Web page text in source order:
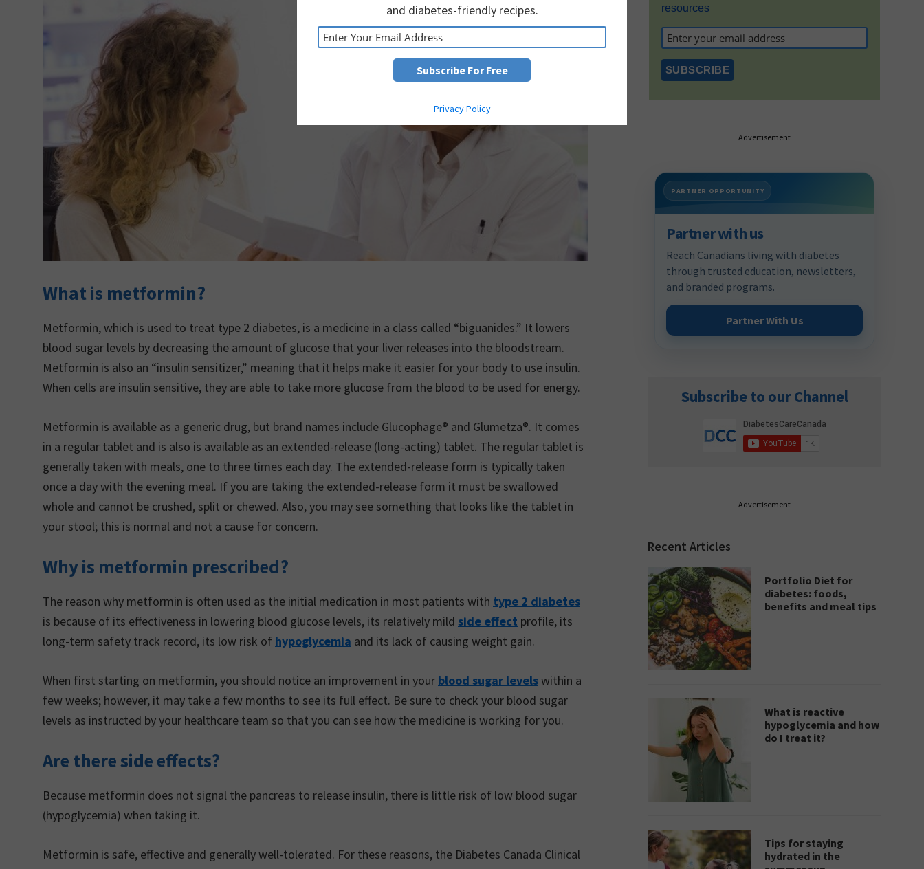
What is metformin?
Metformin, which is used to treat type 2 diabetes, is a medicine in a class called “biguanides.” It lowers
blood sugar levels by decreasing the amount of glucose that your liver releases into the bloodstream.
Metformin is also an “insulin sensitizer,” meaning that it helps make it easier for your body to use insulin.
When cells are insulin sensitive, they are able to take more glucose from the blood to be used for energy.
Metformin is available as a generic drug, but brand names include Glucophage® and Glumetza®. It comes
in a regular tablet and is also is available as an extended-release (long-acting) tablet. The regular tablet is
generally taken with meals, one to three times each day. The extended-release form is typically taken
once a day with the evening meal. If you are taking the extended-release form it must be swallowed
whole and cannot be crushed, split or chewed. Also, you may see something that looks like the tablet in
your stool; this is normal and not a cause for concern.
Why is metformin prescribed?
The reason why metformin is often used as the initial medication in most patients with type 2 diabetes
is because of its effectiveness in lowering blood glucose levels, its relatively mild side effect profile, its
long-term safety track record, its low risk of hypoglycemia and its lack of causing weight gain.
When first starting on metformin, you should notice an improvement in your blood sugar levelswithin a
few weeks; however, it may take a few months to see its full effect. Be sure to check your blood sugar
levels as instructed by your healthcare team so that you can see how the medicine is working for you.
Are there side effects?
Because metformin does not signal the pancreas to release insulin, there is little risk of low blood sugar
(hypoglycemia) when taking it.
Metformin is safe, effective and generally well-tolerated. For these reasons, the Diabetes Canada Clinical
resources
Advertisement
PARTNER OPPORTUNITY
Partner with us
Reach Canadians living with diabetes
through trusted education, newsletters,
and branded programs.
Partner With Us
Subscribe to our Channel
Advertisement
Recent Articles
Portfolio Diet for
diabetes: foods,
benefits and meal tips
What is reactive
hypoglycemia and how
do I treat it?
Tips for staying
hydrated in the
and diabetes-friendly recipes.
Privacy Policy